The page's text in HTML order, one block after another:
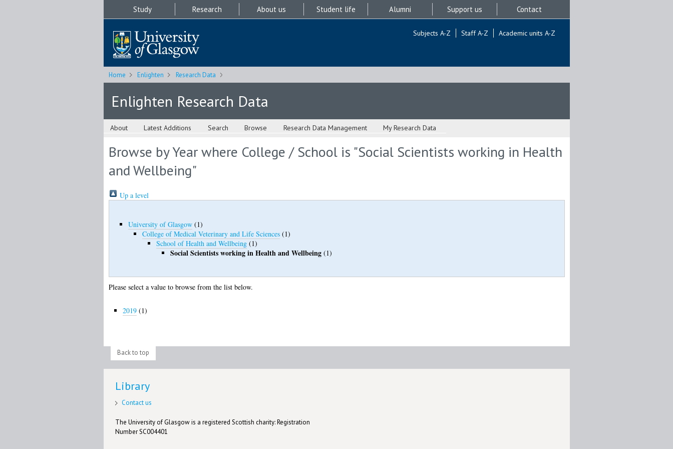
Study Research About us Student life Alumni Support us Contact
Subjects A-Z Staff A-Z Academic units A-Z
Home Enlighten Research Data
Enlighten Research Data
About Latest Additions Search Browse Research Data Management My Research Data
Browse by Year where College / School is "Social Scientists working in Health
and Wellbeing"
Up a level
University of Glasgow(1)
College of Medical Veterinary and Life Sciences(1)
School of Health and Wellbeing(1)
Social Scientists working in Health and Wellbeing(1)
Please select a value to browse from the list below.
2019(1)
Back to top
Library
Contact us
The University of Glasgow is a registered Scottish charity: Registration
Number SC004401